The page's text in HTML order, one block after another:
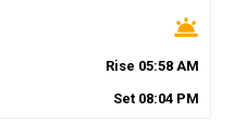
wb_twilight
Rise 05:58 AM
Set 08:04 PM